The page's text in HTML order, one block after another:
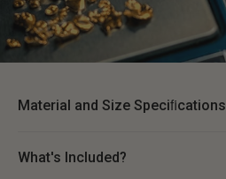
Material and Size Speciﬁcations
What's Included?